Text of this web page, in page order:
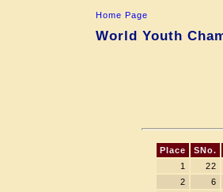
Home Page
World Youth
Place SNo.
1
22
2
6